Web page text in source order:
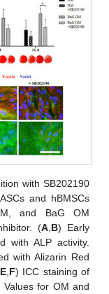
with SB202190
and hBMSCs
and BaG OM
(A, B) Early
with ALP activity.
with Alizarin Red
E F) ICC staining of
for OM and